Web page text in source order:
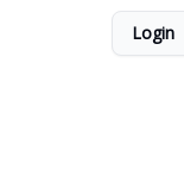
Login